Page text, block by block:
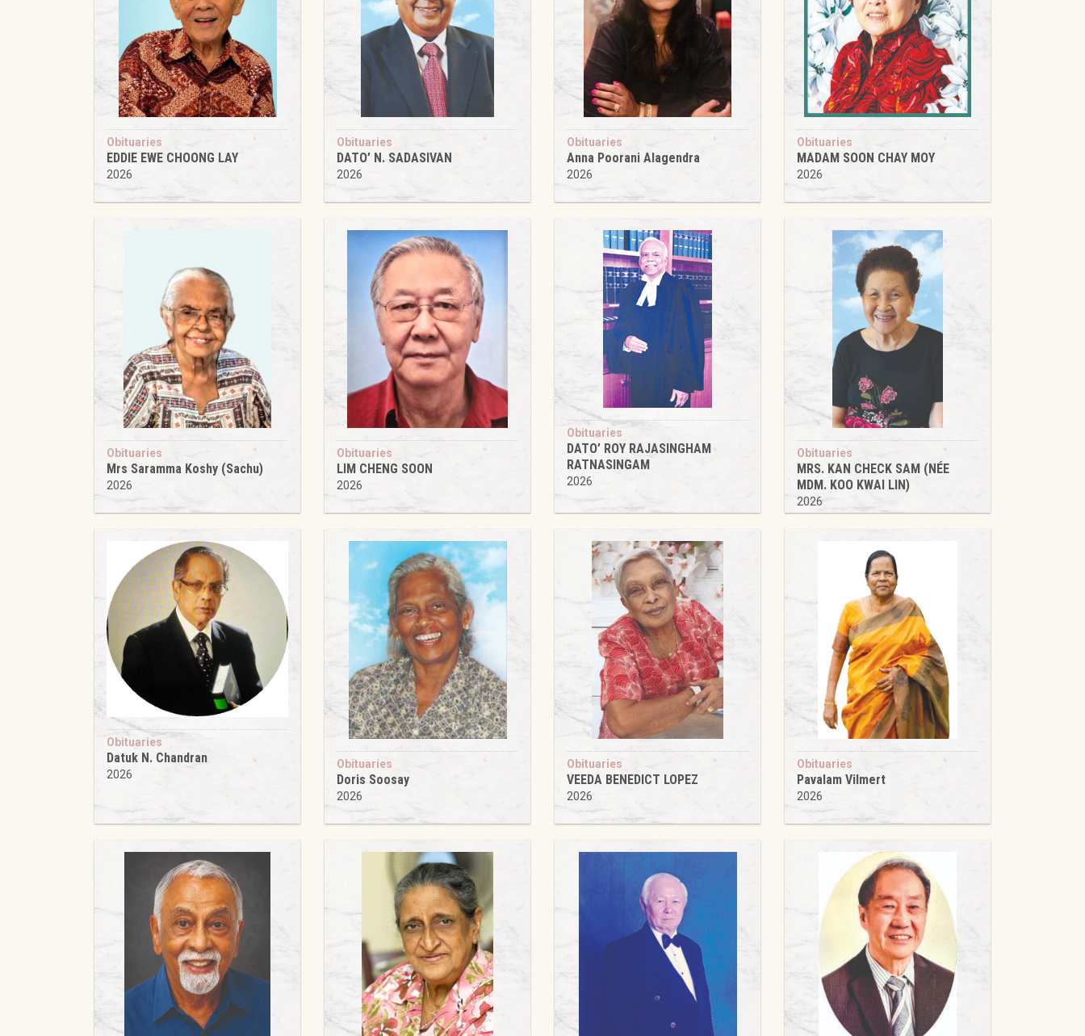
Obituaries
EDDIE EWE CHOONG LAY
2026
Obituaries
DATO’ N. SADASIVAN
2026
Obituaries
Anna Poorani Alagendra
2026
Obituaries
MADAM SOON CHAY MOY
2026
Obituaries
Mrs Saramma Koshy (Sachu)
2026
Obituaries
LIM CHENG SOON
2026
Obituaries
DATO’ ROY RAJASINGHAM
RATNASINGAM
2026
Obituaries
MRS. KAN CHECK SAM (NÉE
MDM. KOO KWAI LIN)
2026
Obituaries
Datuk N. Chandran
2026
Obituaries
Doris Soosay
2026
Obituaries
VEEDA BENEDICT LOPEZ
2026
Obituaries
Pavalam Vilmert
2026